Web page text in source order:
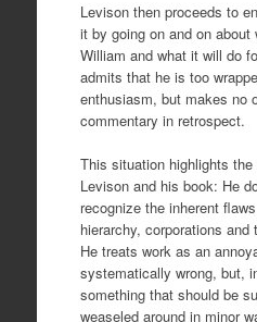
Levison then proceeds to
it by going on and on about
William and what it will do
admits that he is too
enthusiasm, but makes no
commentary in retrospect.
This situation highlights
Levison and his book: He
recognize the inherent
hierarchy, corporations and
He treats work as an
systematically wrong, but,
something that should be
weaseled around in minor